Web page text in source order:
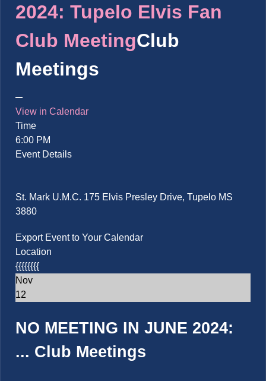
2024: Tupelo Elvis Fan
Club MeetingClub
Meetings
View in Calendar
Time
6:00 PM
Event Details
St. Mark U.M.C. 175 Elvis Presley Drive, Tupelo MS
3880
Export Event to Your Calendar
Location
{{{{{{{{
Nov
12
NO MEETING IN JUNE 2024:
... Club Meetings